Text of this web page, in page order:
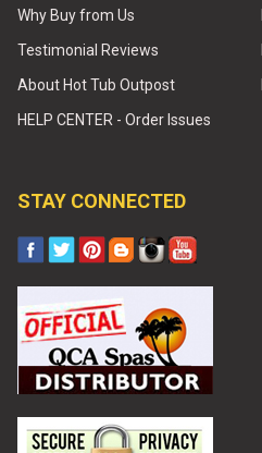
Why Buy from Us
Testimonial Reviews
About Hot Tub Outpost
HELP CENTER - Order Issues
STAY CONNECTED